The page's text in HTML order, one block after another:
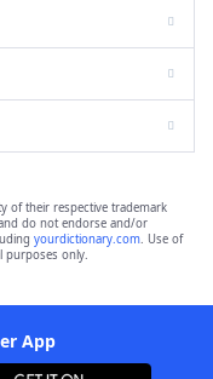
of their respective trademark
do not endorse and/or
yourdictionary.com. Use of
purposes only.
App